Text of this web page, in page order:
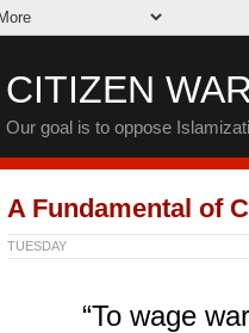
CITIZEN
Our goal is to oppose
A Fundamental of
TUESDAY
“To wage